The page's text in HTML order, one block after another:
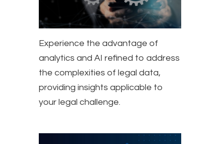
Experience the advantage of
analytics and AI refined to address
the complexities of legal data,
providing insights applicable to
your legal challenge.